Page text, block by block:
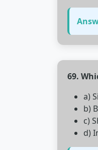
69.
a)
b)
c)
d)